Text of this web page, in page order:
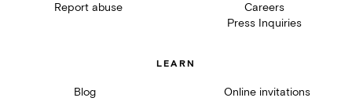
Report abuse
Careers
Press Inquiries
LEARN
Blog Online invitations